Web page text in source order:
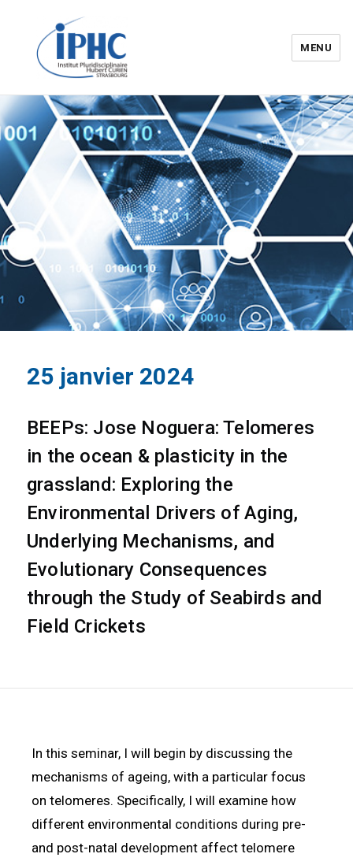
Institut pluridisciplinaire Hubert
Curien – IPHC
MENU
25 janvier 2024
BEEPs: Jose Noguera: Telomeres
in the ocean & plasticity in the
grassland: Exploring the
Environmental Drivers of Aging,
Underlying Mechanisms, and
Evolutionary Consequences
through the Study of Seabirds and
Field Crickets
In this seminar, I will begin by discussing the
mechanisms of ageing, with a particular focus
on telomeres. Specifically, I will examine how
different environmental conditions during pre-
and post-natal development affect telomere